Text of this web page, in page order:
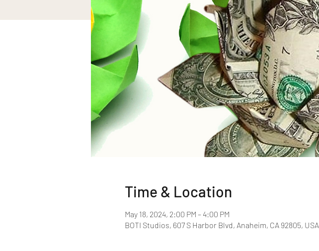
Time & Location
May 18, 2024, 2:00 PM – 4:00 PM
BOTI Studios, 607 S Harbor Blvd, Anaheim, CA 92805, USA